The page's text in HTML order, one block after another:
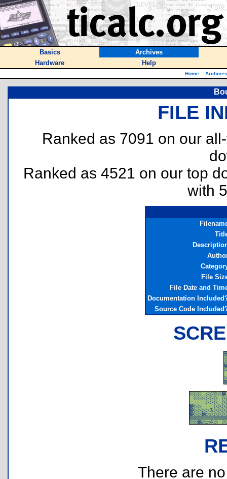
Basics
Archives
Hardware
Help
Home :: Archives
FILE
Ranked as 7091 on our
Ranked as 4521 on our top
with
File
File Date and
Documentation
Source Code
There are